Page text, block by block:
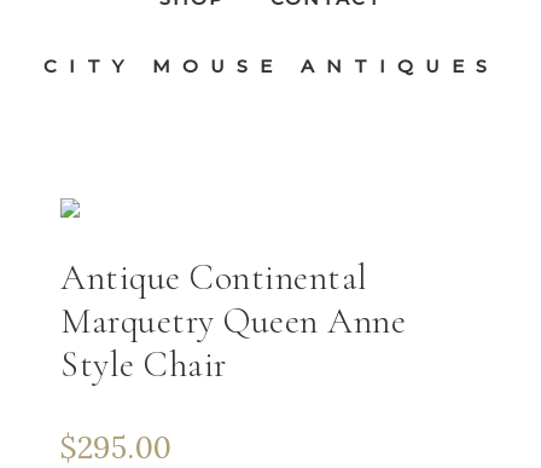
CITY MOUSE ANTIQUES
Antique Continental
Marquetry Queen Anne
Style Chair
$295.00